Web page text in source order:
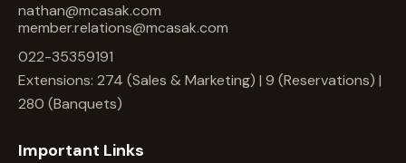
nathan@mcasak.com
member.relations@mcasak.com
022-35359191
Extensions: 274 (Sales & Marketing) | 9 (Reservations) |
280 (Banquets)
Important Links